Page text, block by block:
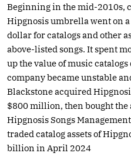
Beginning in the mid-2010s,
Hipgnosis umbrella went on
dollar for catalogs and other
above-listed songs. It spent
up the value of music
company became unstable
Blackstone acquired
$800 million, then bought
Hipgnosis Songs
traded catalog assets of
billion in April 2024